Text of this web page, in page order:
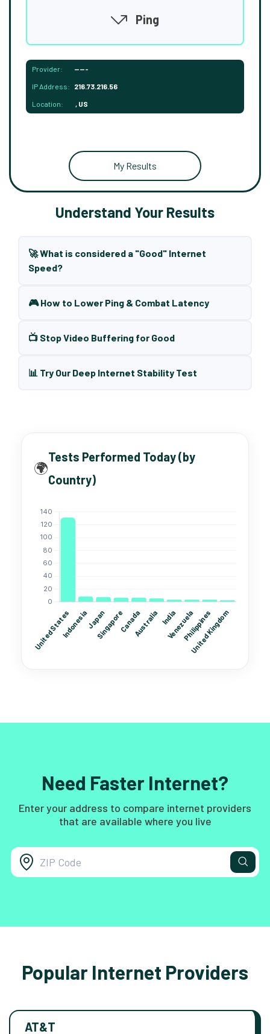
Ping
Provider: -----
IP Address: 216.73.216.56
Location: , US
My Results
Understand Your Results
🚀 What is considered a "Good" Internet
Speed?
🎮 How to Lower Ping & Combat Latency
📺 Stop Video Buffering for Good
📊 Try Our Deep Internet Stability Test
🌍
Tests Performed Today (by
Country)
Need Faster Internet?
Enter your address to compare internet providers
that are available where you live
Popular Internet Providers
AT&T